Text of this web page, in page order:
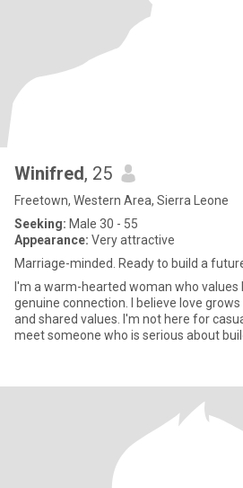
Winifred, 25
Freetown, Western Area, Sierra Leone
Seeking: Male 30 - 55
Appearance: Very attractive
Marriage-minded. Ready to build a
I'm a warm-hearted woman who values
genuine connection. I believe love
and shared values. I'm not here for
meet someone who is serious about